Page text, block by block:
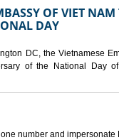
OF VIET NAM
DAY
DC, the Vietnamese
of the National Day
number and